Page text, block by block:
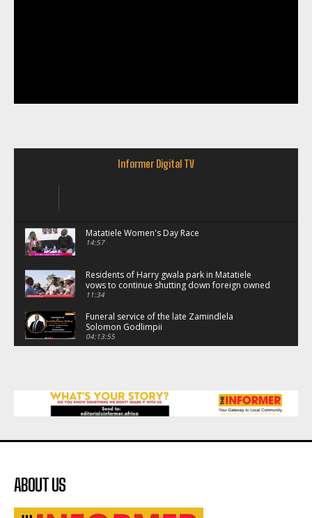
Informer Digital TV
Matatiele Women's Day Race
14:57
Residents of Harry gwala park in Matatiele
vows to continue shutting down foreign owned
spaza shops.
11:34
Funeral service of the late Zamindlela
Solomon Godlimpii
04:13:55
African National Congress branches in
Matatiele dismiss claims of manipulation.
32:52
Flourish community activation and baby
ABOUT US